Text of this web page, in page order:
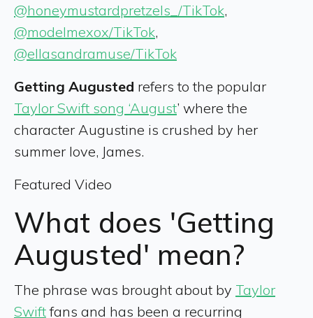
@honeymustardpretzels_/TikTok,
@modelmexox/TikTok,
@ellasandramuse/TikTok
Getting Augusted refers to the popular
Taylor Swift song ‘August’ where the
character Augustine is crushed by her
summer love, James.
Featured Video
What does 'Getting
Augusted' mean?
The phrase was brought about by Taylor
Swiftfans and has been a recurring